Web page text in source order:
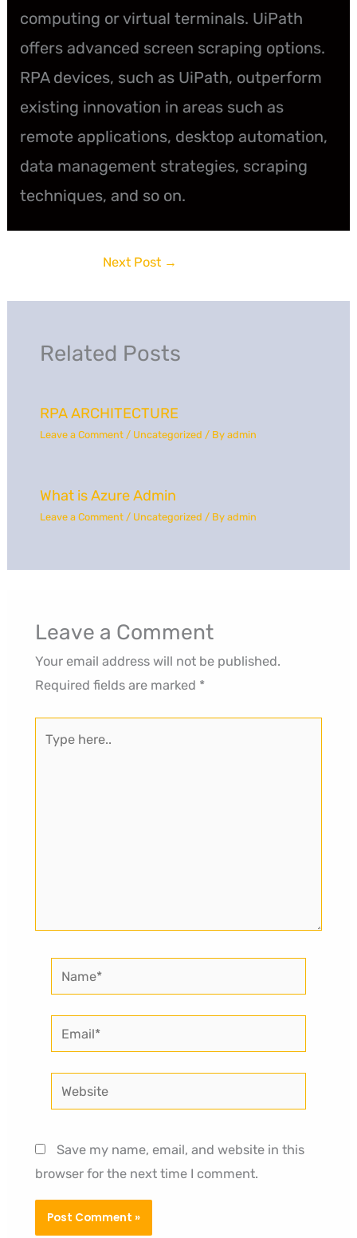
computing or virtual terminals. UiPath
offers advanced screen scraping options.
RPA devices, such as UiPath, outperform
existing innovation in areas such as
remote applications, desktop automation,
data management strategies, scraping
techniques, and so on.
Next Post →
Related Posts
RPA ARCHITECTURE
Leave a Comment / Uncategorized / By admin
What is Azure Admin
Leave a Comment / Uncategorized / By admin
Leave a Comment
Your email address will not be published.
Required fields are marked *
Name*
Email*
Website
Save my name, email, and website in this
browser for the next time I comment.